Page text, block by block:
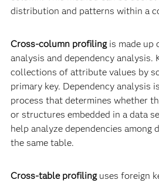
distribution and patterns within a
Cross-column profilingis made up
analysis and dependency analysis.
collections of attribute values by
primary key. Dependency analysis
process that determines whether
or structures embedded in a data
help analyze dependencies
the same table.
Cross-table profilinguses foreign